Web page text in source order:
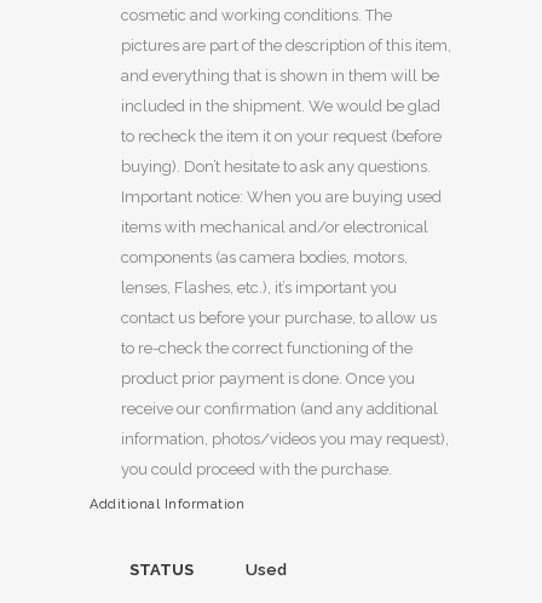
cosmetic and working conditions. The
pictures are part of the description of this item,
and everything that is shown in them will be
included in the shipment. We would be glad
to recheck the item it on your request (before
buying). Don’t hesitate to ask any questions.
Important notice: When you are buying used
items with mechanical and/or electronical
components (as camera bodies, motors,
lenses, Flashes, etc.), it’s important you
contact us before your purchase, to allow us
to re-check the correct functioning of the
product prior payment is done. Once you
receive our confirmation (and any additional
information, photos/videos you may request),
you could proceed with the purchase.
Additional Information
STATUS Used